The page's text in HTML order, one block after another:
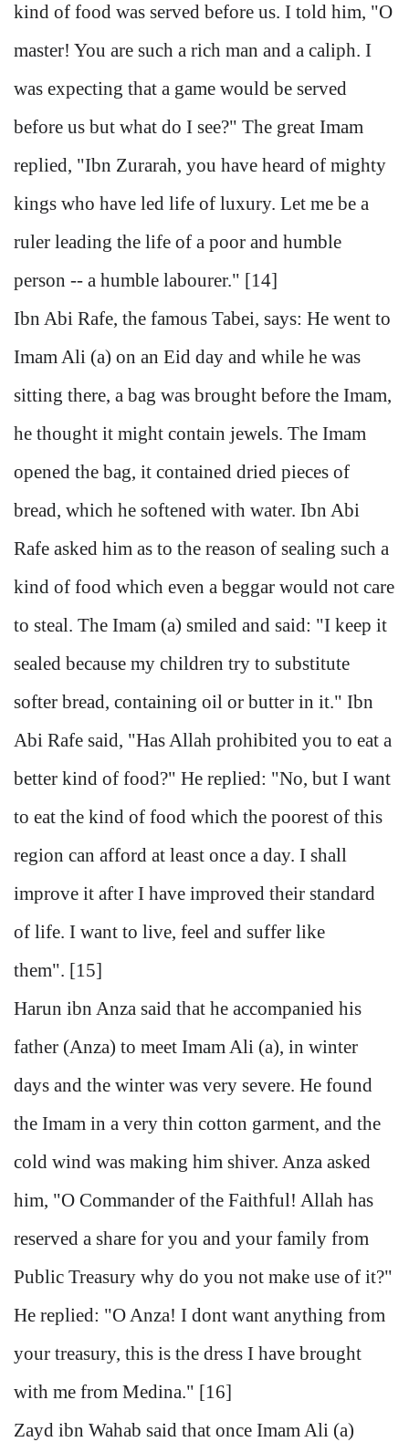
kind of food was served before us. I told him, "O
master! You are such a rich man and a caliph. I
was expecting that a game would be served
before us but what do I see?" The great Imam
replied, "Ibn Zurarah, you have heard of mighty
kings who have led life of luxury. Let me be a
ruler leading the life of a poor and humble
person -- a humble labourer." [14]
Ibn Abi Rafe, the famous Tabei, says: He went to
Imam Ali (a) on an Eid day and while he was
sitting there, a bag was brought before the Imam,
he thought it might contain jewels. The Imam
opened the bag, it contained dried pieces of
bread, which he softened with water. Ibn Abi
Rafe asked him as to the reason of sealing such a
kind of food which even a beggar would not care
to steal. The Imam (a) smiled and said: "I keep it
sealed because my children try to substitute
softer bread, containing oil or butter in it." Ibn
Abi Rafe said, "Has Allah prohibited you to eat a
better kind of food?" He replied: "No, but I want
to eat the kind of food which the poorest of this
region can afford at least once a day. I shall
improve it after I have improved their standard
of life. I want to live, feel and suffer like
them". [15]
Harun ibn Anza said that he accompanied his
father (Anza) to meet Imam Ali (a), in winter
days and the winter was very severe. He found
the Imam in a very thin cotton garment, and the
cold wind was making him shiver. Anza asked
him, "O Commander of the Faithful! Allah has
reserved a share for you and your family from
Public Treasury why do you not make use of it?"
He replied: "O Anza! I dont want anything from
your treasury, this is the dress I have brought
with me from Medina." [16]
Zayd ibn Wahab said that once Imam Ali (a)